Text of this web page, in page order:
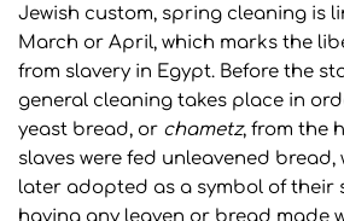
Jewish custom, spring cleaning is
March or April, which marks the
from slavery in Egypt. Before the
general cleaning takes place in
yeast bread, or chametz, from the
slaves were fed unleavened bread,
later adopted as a symbol of their
having any leaven or bread made